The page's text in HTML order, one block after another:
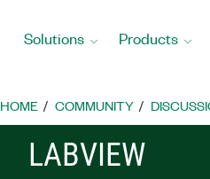
Solutions Products
HOME COMMUNITY
LABVIEW